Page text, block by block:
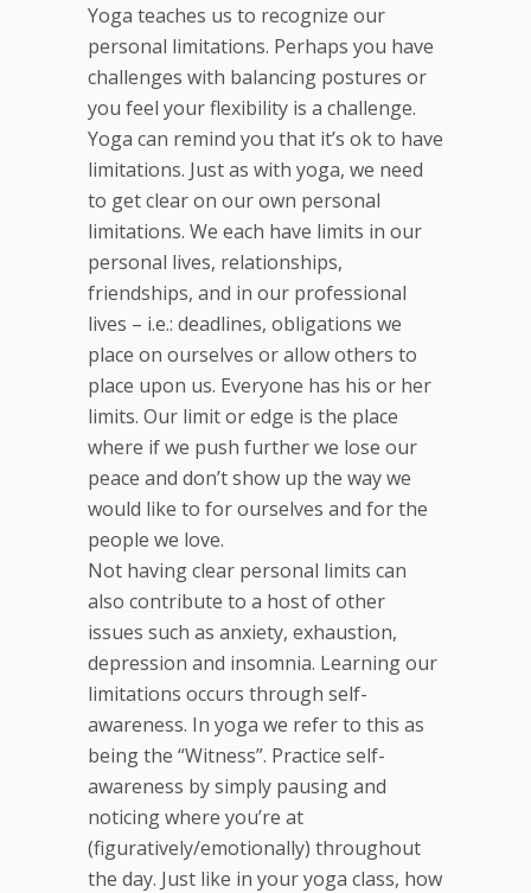
Yoga teaches us to recognize our
personal limitations. Perhaps you have
challenges with balancing postures or
you feel your flexibility is a challenge.
Yoga can remind you that it’s ok to have
limitations. Just as with yoga, we need
to get clear on our own personal
limitations. We each have limits in our
personal lives, relationships,
friendships, and in our professional
lives – i.e.: deadlines, obligations we
place on ourselves or allow others to
place upon us. Everyone has his or her
limits. Our limit or edge is the place
where if we push further we lose our
peace and don’t show up the way we
would like to for ourselves and for the
people we love.
Not having clear personal limits can
also contribute to a host of other
issues such as anxiety, exhaustion,
depression and insomnia. Learning our
limitations occurs through self-
awareness. In yoga we refer to this as
being the “Witness”. Practice self-
awareness by simply pausing and
noticing where you’re at
(figuratively/emotionally) throughout
the day. Just like in your yoga class, how